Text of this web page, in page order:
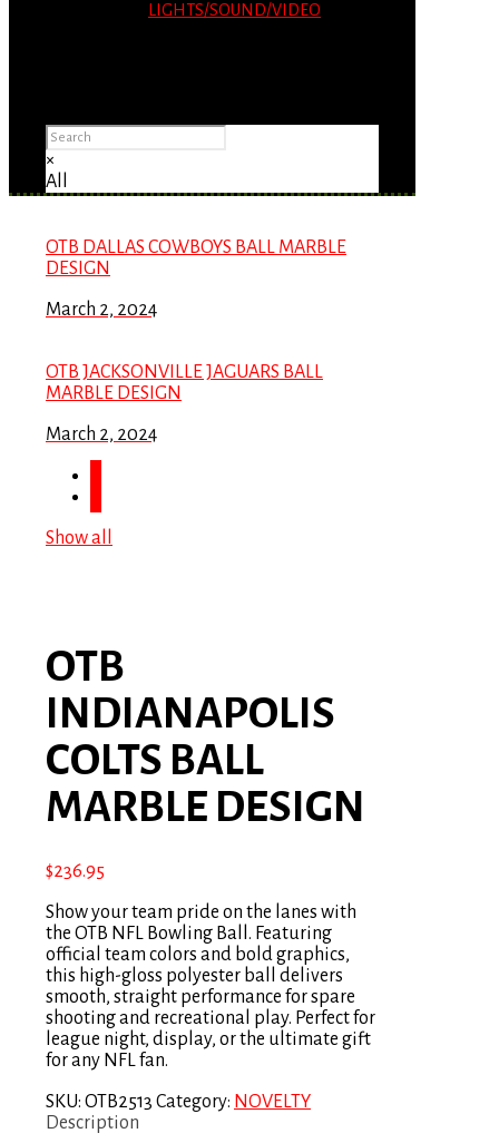
LIGHTS/SOUND/VIDEO
×
All
OTB DALLAS COWBOYS BALL MARBLE
DESIGN
March 2, 2024
OTB JACKSONVILLE JAGUARS BALL
MARBLE DESIGN
March 2, 2024
Show all
OTB
INDIANAPOLIS
COLTS BALL
MARBLE DESIGN
$236.95
Show your team pride on the lanes with
the OTB NFL Bowling Ball. Featuring
official team colors and bold graphics,
this high-gloss polyester ball delivers
smooth, straight performance for spare
shooting and recreational play. Perfect for
league night, display, or the ultimate gift
for any NFL fan.
SKU: OTB2513 Category: NOVELTY
Description